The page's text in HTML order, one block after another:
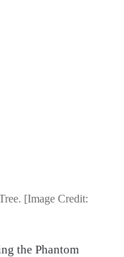
[Image Credit:
the Phantom